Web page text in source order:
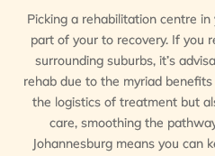
Picking a rehabilitation centre
part of your to recovery. If you
surrounding suburbs, it’s
rehab due to the myriad
the logistics of treatment but
care, smoothing the
Johannesburg means you can